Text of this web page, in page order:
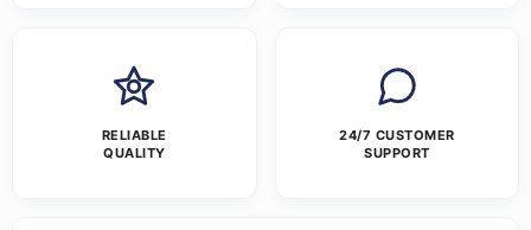
RELIABLE
QUALITY
24/7 CUSTOMER
SUPPORT